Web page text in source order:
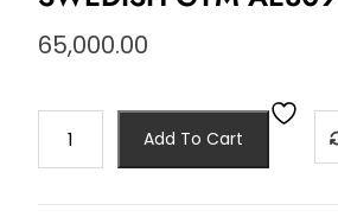
65,000.00
Add To Cart